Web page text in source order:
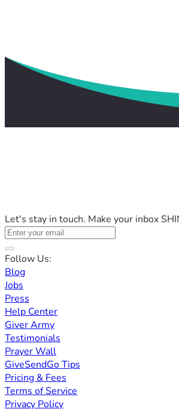
Let's stay in touch. Make your inbox
Follow Us:
Blog
Jobs
Press
Help Center
Giver Army
Testimonials
Prayer Wall
GiveSendGo Tips
Pricing & Fees
Terms of Service
Privacy Policy